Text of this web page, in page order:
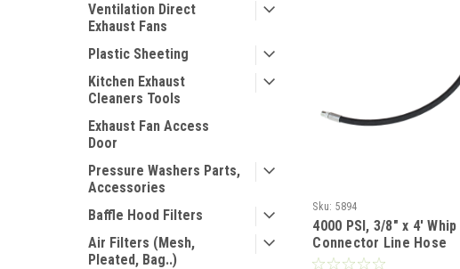
Ventilation Direct
Exhaust Fans
Plastic Sheeting
Kitchen Exhaust
Cleaners Tools
Exhaust Fan Access
Door
Pressure Washers Parts,
Accessories
Baffle Hood Filters
Air Filters (Mesh,
Pleated, Bag..)
Sku: 5894
4000 PSI, 3/8" x 4' Whip
Connector Line Hose